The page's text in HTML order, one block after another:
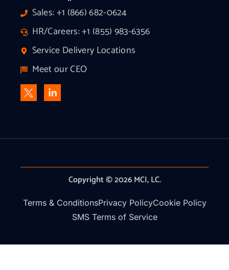
Sales: +1 (866) 682-0624
HR/Careers: +1 (855) 983-6356
Service Delivery Locations
Meet our CEO
Copyright © 2026 MCI, LC.
Terms & ConditionsPrivacy PolicyCookie Policy
SMS Terms of Service